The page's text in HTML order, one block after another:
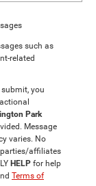
such as
you
Park
Message
varies. No
affiliates
HELP for help
Terms of